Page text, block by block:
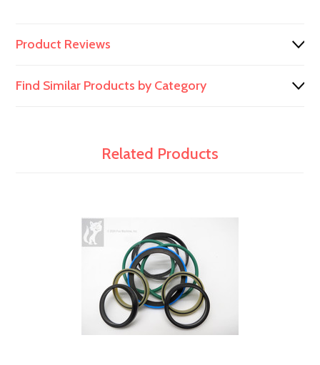
Product Reviews
Find Similar Products by Category
Related Products